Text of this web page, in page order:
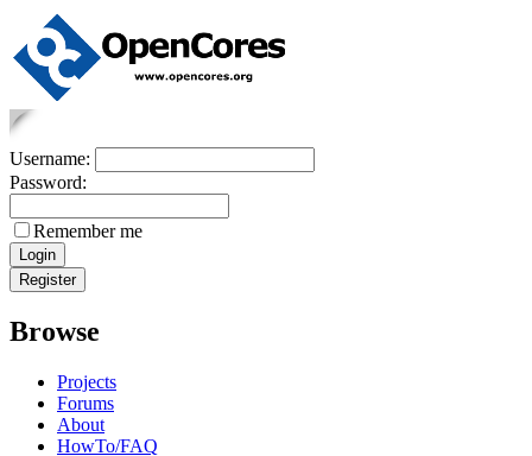
Username:
Password:
Remember me
Browse
Projects
Forums
About
HowTo/FAQ